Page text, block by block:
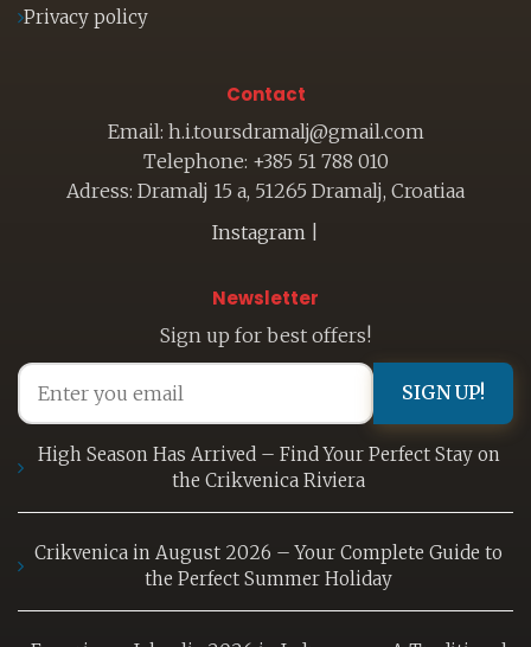
Privacy policy
Contact
Email: h.i.toursdramalj@gmail.com
Telephone: +385 51 788 010
Adress: Dramalj 15 a, 51265 Dramalj, Croatiaa
Instagram
Newsletter
Sign up for best offers!
SIGN UP!
High Season Has Arrived – Find Your Perfect Stay on
the Crikvenica Riviera
Crikvenica in August 2026 – Your Complete Guide to
the Perfect Summer Holiday